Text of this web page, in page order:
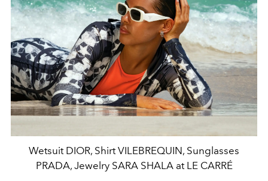
Wetsuit DIOR, Shirt VILEBREQUIN, Sunglasses
PRADA, Jewelry SARA SHALA at LE CARRÉ